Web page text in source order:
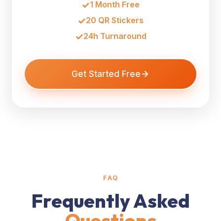
1 Month Free
20 QR Stickers
24h Turnaround
Get Started Free
FAQ
Frequently Asked